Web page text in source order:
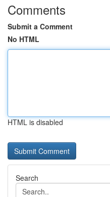
Comments
Submit a Comment
No HTML
HTML is disabled
Search